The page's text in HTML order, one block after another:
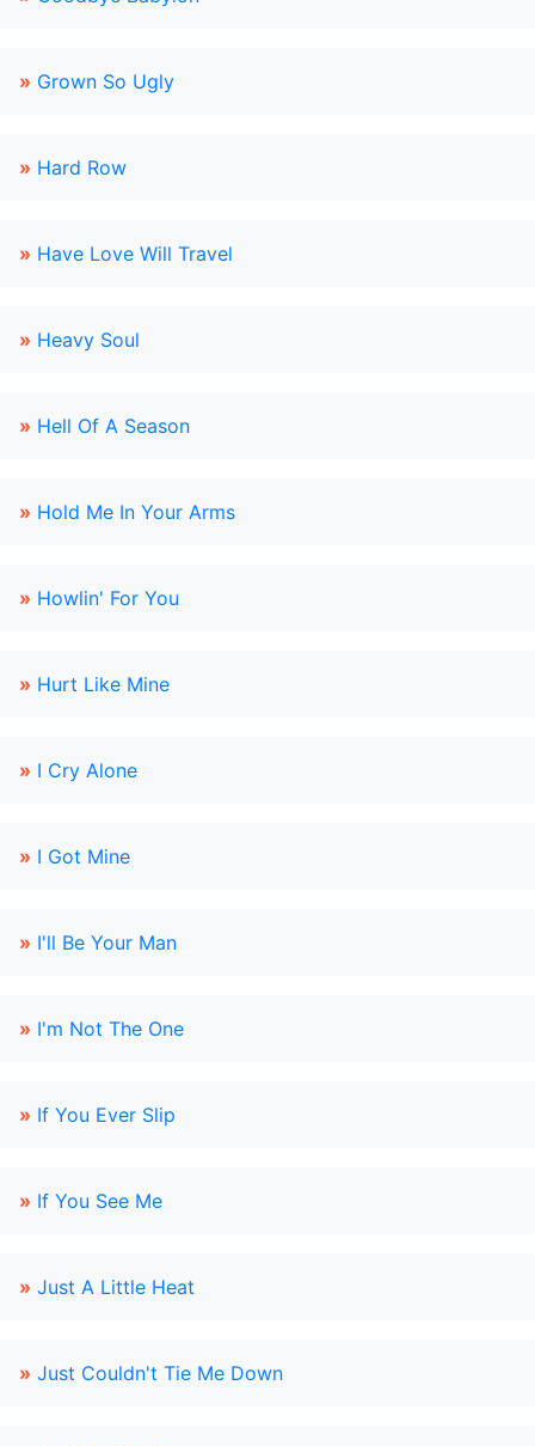
» Grown So Ugly
» Hard Row
» Have Love Will Travel
» Heavy Soul
» Hell Of A Season
» Hold Me In Your Arms
» Howlin' For You
» Hurt Like Mine
» I Cry Alone
» I Got Mine
» I'll Be Your Man
» I'm Not The One
» If You Ever Slip
» If You See Me
» Just A Little Heat
» Just Couldn't Tie Me Down